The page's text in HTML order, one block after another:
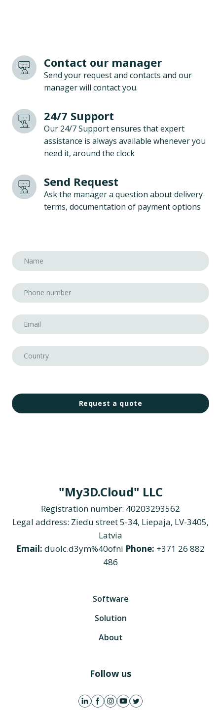
Contact our manager
Send your request and contacts and our
manager will contact you.
24/7 Support
Our 24/7 Support ensures that expert
assistance is always available whenever you
need it, around the clock
Send Request
Ask the manager a question about delivery
terms, documentation of payment options
Request a quote
"My3D.Cloud" LLC
Registration number: 40203293562
Legal address: Ziedu street 5-34, Liepaja, LV-3405,
Latvia
Email: duolc.d3ym%40ofni Phone: +371 26 882
486
Software
Solution
About
Follow us